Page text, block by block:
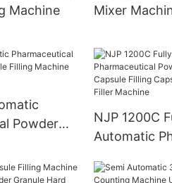
Machine
Mixer
Powder
NJP 1200C
Automatic
Capsule